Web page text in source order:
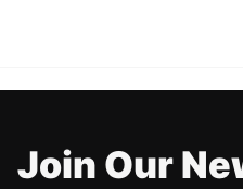
Join Our